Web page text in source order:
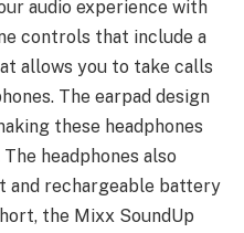
audio experience with
controls that include a
allows you to take calls
The earpad design
these headphones
headphones also
and rechargeable battery
the Mixx SoundUp